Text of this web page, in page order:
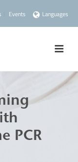
Events Languages
PCR